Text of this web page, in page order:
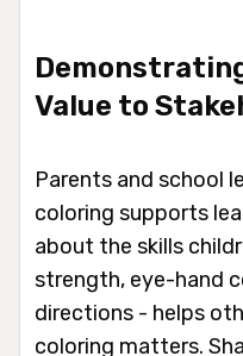
Value to
Parents and school
coloring supports
about the skills
strength, eye-hand
directions - helps
coloring matters.